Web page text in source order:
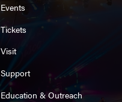
Events
Tickets
Visit
Support
Education & Outreach